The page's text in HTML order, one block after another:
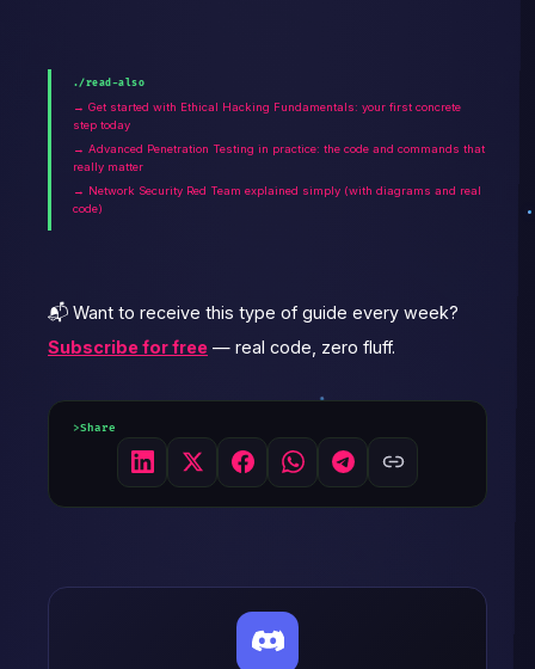
./read-also
→ Get started with Ethical Hacking Fundamentals: your first concrete
step today
→ Advanced Penetration Testing in practice: the code and commands that
really matter
→ Network Security Red Team explained simply (with diagrams and real
code)
📬 Want to receive this type of guide every week?
Subscribe for free — real code, zero fluff.
Share